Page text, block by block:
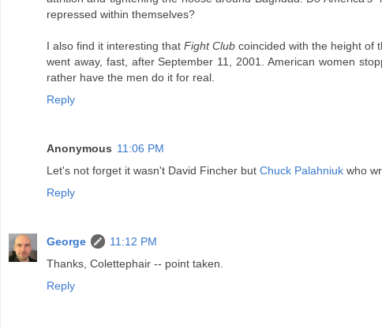
repressed within themselves?
I also find it interesting that Fight Club coincided with the height of
went away, fast, after September 11, 2001. American women
rather have the men do it for real.
Reply
Anonymous 11:06 PM
Let's not forget it wasn't David Fincher but Chuck Palahniuk who
Reply
George
11:12 PM
Thanks, Colettephair -- point taken.
Reply